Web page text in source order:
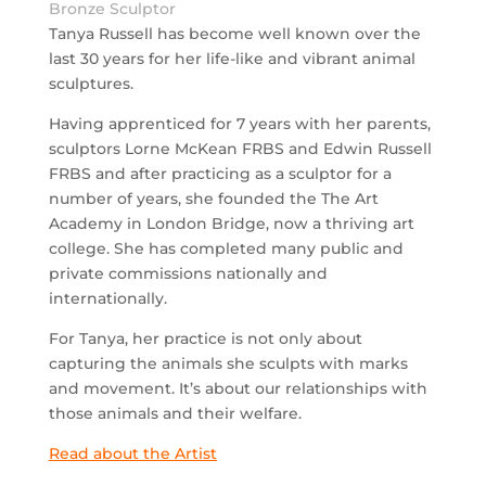
Bronze Sculptor
Tanya Russell has become well known over the
last 30 years for her life-like and vibrant animal
sculptures.
Having apprenticed for 7 years with her parents,
sculptors Lorne McKean FRBS and Edwin Russell
FRBS and after practicing as a sculptor for a
number of years, she founded the The Art
Academy in London Bridge, now a thriving art
college. She has completed many public and
private commissions nationally and
internationally.
For Tanya, her practice is not only about
capturing the animals she sculpts with marks
and movement. It’s about our relationships with
those animals and their welfare.
Read about the Artist